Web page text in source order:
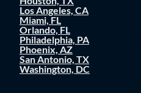
Los Angeles, CA
Miami, FL
Orlando, FL
Philadelphia, PA
Phoenix, AZ
San Antonio, TX
Washington, DC